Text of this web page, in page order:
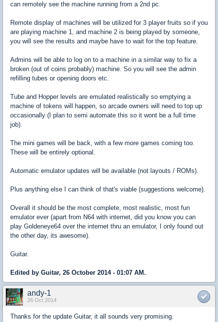
can remotely see the machine running from a 2nd pc.
Remote display of machines will be utilized for 3 player fruits so if you
are playing machine 1, and machine 2 is being played by someone,
you will see the results and maybe have to wait for the top feature.
Admins will be able to log on to a machine in a similar way to fix a
broken (out of coins probably) machine. So you will see the admin
refilling tubes or opening doors etc.
Tube and Hopper levels are emulated realistically so emptying a
machine of tokens will happen, so arcade owners will need to top up
occasionally (I plan to semi automate this so it wont be a full time
job).
The mini games will be back, with a few more games coming too.
These will be entirely optional.
Automatic emulator updates will be available (not layouts / ROMs).
Plus anything else I can think of that's viable (suggestions welcome).
Overall it should be the most complete, most realistic, most fun
emulator ever (apart from N64 with internet, did you know you can
play Goldeneye64 over the internet thru an emulator, I only found out
the other day, its awesome).
Guitar.
Edited by Guitar, 26 October 2014 - 01:07 AM.
andy-1
26 Oct 2014
Thanks for the update Guitar, it all sounds very promising.